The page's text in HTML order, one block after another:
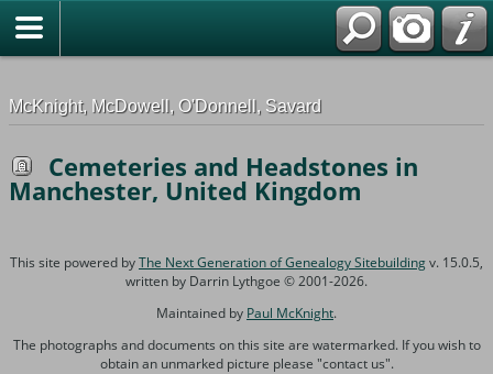
G-0ML52TNMD3
McKnight, McDowell, O'Donnell, Savard
Cemeteries and Headstones in
Manchester, United Kingdom
This site powered byThe Next Generation of Genealogy Sitebuildingv. 15.0.5,
written by Darrin Lythgoe © 2001-2026.
Maintained by Paul McKnight.
The photographs and documents on this site are watermarked. If you wish to
obtain an unmarked picture please "contact us".